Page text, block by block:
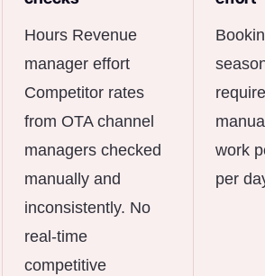
Hours Revenue
manager effort
Competitor rates
from OTA channel
managers checked
manually and
inconsistently. No
real-time
competitive
work
per